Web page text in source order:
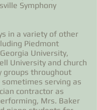
Symphony
in a variety of other
Piedmont
University,
University and church
groups throughout
serving as
contractor as
Mrs. Baker